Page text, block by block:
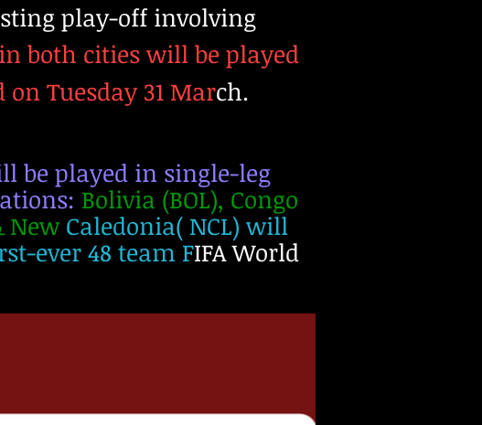
play-off involving
both cities will be played
Tuesday 31 March.
be played in single-leg
Bolivia (BOL), Congo
New Caledonia( NCL) will
ever 48 team FIFA World